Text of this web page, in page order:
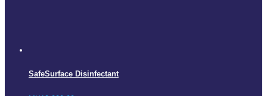
SafeSurface Disinfectant